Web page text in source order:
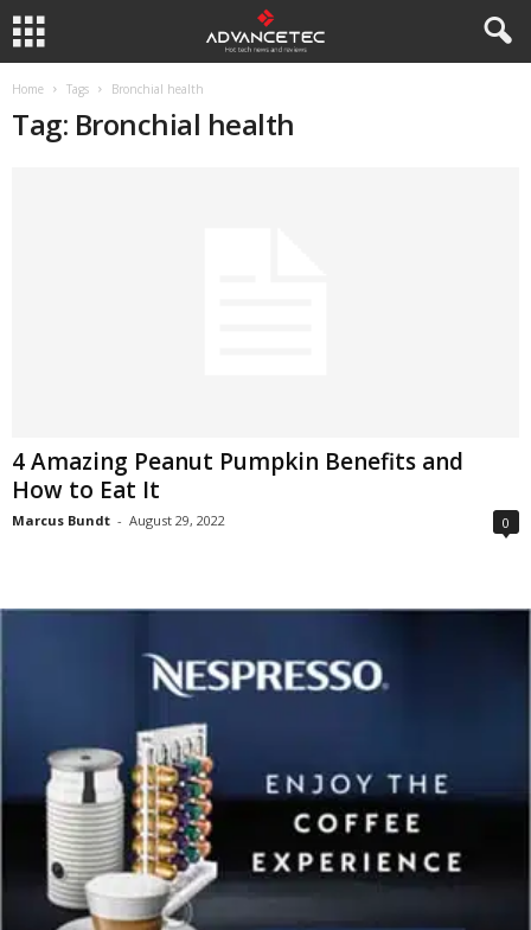
Home Tags Bronchial health
Tag: Bronchial health
4 Amazing Peanut Pumpkin Benefits and
How to Eat It
Marcus Bundt - August 29, 2022 0